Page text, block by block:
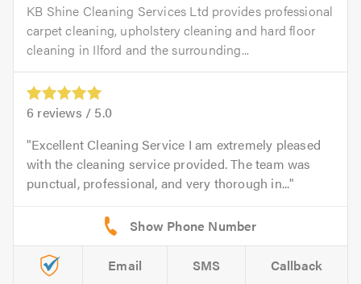
KB Shine Cleaning Services Ltd provides professional
carpet cleaning, upholstery cleaning and hard floor
cleaning in Ilford and the surrounding...
6 reviews / 5.0
Excellent Cleaning Service I am extremely pleased
with the cleaning service provided. The team was
punctual, professional, and very thorough in...
Email SMS Callback